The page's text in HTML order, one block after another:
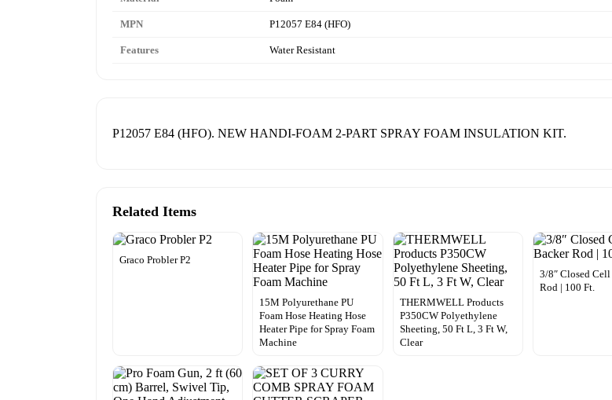
MPN P12057 E84 (HFO)
Features Water Resistant
P12057 E84 (HFO). NEW HANDI-FOAM 2-PART SPRAY FOAM INSULATION KIT.
Related Items
Graco Probler P2
15M Polyurethane PU
Foam Hose Heating Hose
Heater Pipe for Spray Foam
Machine
THERMWELL Products
P350CW Polyethylene
Sheeting, 50 Ft L, 3 Ft W,
Clear
3/8″ Closed
Rod | 100 Ft.